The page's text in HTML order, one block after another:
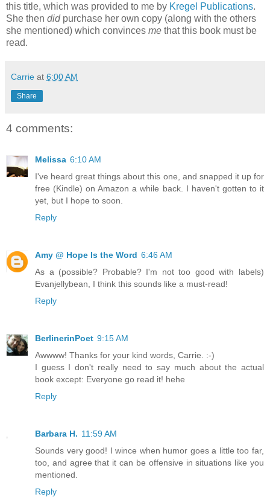
this title, which was provided to me by Kregel Publications.
She then didpurchase her own copy (along with the others
she mentioned) which convinces me that this book must be
read.
Carrie at 6:00 AM
Share
4 comments:
Melissa 6:10 AM
I've heard great things about this one, and snapped it up for
free (Kindle) on Amazon a while back. I haven't gotten to it
yet, but I hope to soon.
Reply
Amy @ Hope Is the Word 6:46 AM
As a (possible? Probable? I'm not too good with labels)
Evanjellybean, I think this sounds like a must-read!
Reply
BerlinerinPoet 9:15 AM
Awwww! Thanks for your kind words, Carrie. :-)
I guess I don't really need to say much about the actual
book except: Everyone go read it! hehe
Reply
Barbara H. 11:59 AM
Sounds very good! I wince when humor goes a little too far,
too, and agree that it can be offensive in situations like you
mentioned.
Reply